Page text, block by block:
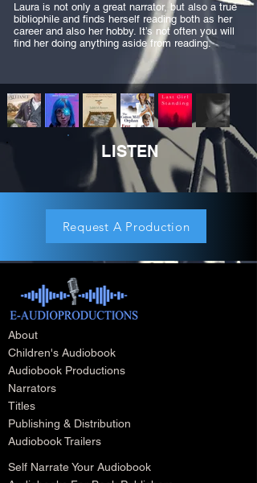
Laura is not only a great narrator, but also a true
bibliophile and finds herself reading both as her
career and also her hobby. It’s not often you will
find her doing anything aside from reading.
LISTEN
Request A Production
About
Children's Audiobook
Audiobook Productions
Narrators
Titles
Publishing & Distribution
Audiobook Trailers
Self Narrate Your Audiobook